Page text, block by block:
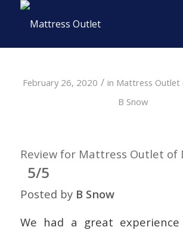
February 26, 2020 / in Mattress Outlet
B Snow
Review for Mattress Outlet of
5/5
Posted by B Snow
We had a great